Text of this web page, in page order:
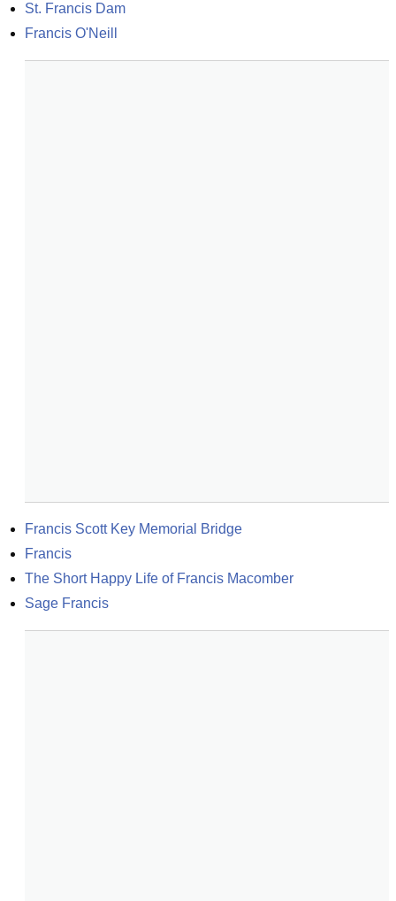
St. Francis Dam
Francis O'Neill
Francis Scott Key Memorial Bridge
Francis
The Short Happy Life of Francis Macomber
Sage Francis